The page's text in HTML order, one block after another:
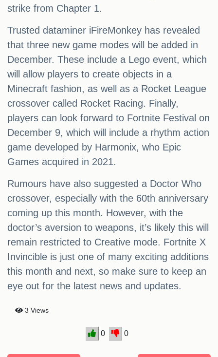
strike from Chapter 1.
Trusted dataminer iFireMonkey has revealed
that three new game modes will be added in
December. These include a Lego event, which
will allow players to create objects in a
Minecraft fashion, as well as a Rocket League
crossover called Rocket Racing. Finally,
players can look forward to Fortnite Festival on
December 9, which will include a rhythm action
game developed by Harmonix, who Epic
Games acquired in 2021.
Rumours have also suggested a Doctor Who
crossover, especially with the 60th anniversary
coming up this month. However, with the
doctor’s aversion to weapons, it’s likely this will
remain restricted to Creative mode. Fortnite X
Invincible is just one of many exciting additions
this month and next, so make sure to keep an
eye out for the latest news and updates.
3 Views
0 0